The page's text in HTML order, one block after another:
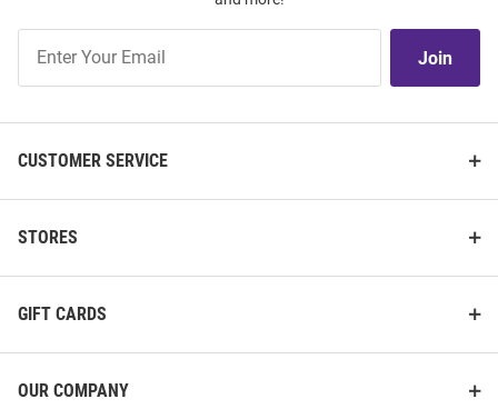
Our
Join
CUSTOMER SERVICE
STORES
GIFT CARDS
OUR COMPANY